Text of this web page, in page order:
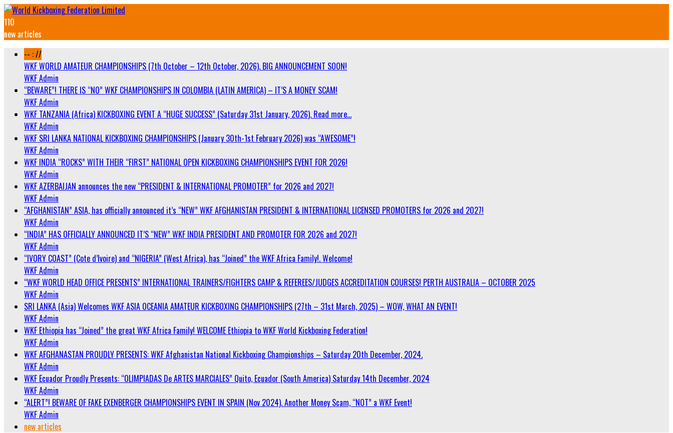
110
new articles
-- : //
WKF WORLD AMATEUR CHAMPIONSHIPS (7th October – 12th October, 2026). BIG ANNOUNCEMENT SOON!
WKF Admin
“BEWARE”! THERE IS “NO” WKF CHAMPIONSHIPS IN COLOMBIA (LATIN AMERICA) – IT’S A MONEY SCAM!
WKF Admin
WKF TANZANIA (Africa) KICKBOXING EVENT A “HUGE SUCCESS” (Saturday 31st January, 2026). Read more…
WKF Admin
WKF SRI LANKA NATIONAL KICKBOXING CHAMPIONSHIPS (January 30th-1st February 2026) was “AWESOME”!
WKF Admin
WKF INDIA “ROCKS” WITH THEIR “FIRST” NATIONAL OPEN KICKBOXING CHAMPIONSHIPS EVENT FOR 2026!
WKF Admin
WKF AZERBAIJAN announces the new “PRESIDENT & INTERNATIONAL PROMOTER” for 2026 and 2027!
WKF Admin
“AFGHANISTAN” ASIA, has officially announced it’s “NEW” WKF AFGHANISTAN PRESIDENT & INTERNATIONAL LICENSED PROMOTERS for 2026 and 2027!
WKF Admin
“INDIA” HAS OFFICIALLY ANNOUNCED IT’S “NEW” WKF INDIA PRESIDENT AND PROMOTER FOR 2026 and 2027!
WKF Admin
“IVORY COAST” (Cote d’Ivoire) and “NIGERIA” (West Africa), has “Joined” the WKF Africa Family!. Welcome!
WKF Admin
“WKF WORLD HEAD OFFICE PRESENTS” INTERNATIONAL TRAINERS/FIGHTERS CAMP & REFEREES/JUDGES ACCREDITATION COURSES! PERTH AUSTRALIA – OCTOBER 2025
WKF Admin
SRI LANKA (Asia) Welcomes WKF ASIA OCEANIA AMATEUR KICKBOXING CHAMPIONSHIPS (27th – 31st March, 2025) – WOW, WHAT AN EVENT!
WKF Admin
WKF Ethiopia has “Joined” the great WKF Africa Family! WELCOME Ethiopia to WKF World Kickboxing Federation!
WKF Admin
WKF AFGHANASTAN PROUDLY PRESENTS: WKF Afghanistan National Kickboxing Championships – Saturday 20th December, 2024.
WKF Admin
WKF Ecuador Proudly Presents: “OLIMPIADAS De ARTES MARCIALES” Quito, Ecuador (South America) Saturday 14th December, 2024
WKF Admin
“ALERT”! BEWARE OF FAKE EXENBERGER CHAMPIONSHIPS EVENT IN SPAIN (Nov 2024). Another Money Scam, “NOT” a WKF Event!
WKF Admin
new articles